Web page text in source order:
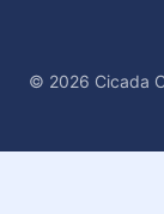
© 2026 Cicada